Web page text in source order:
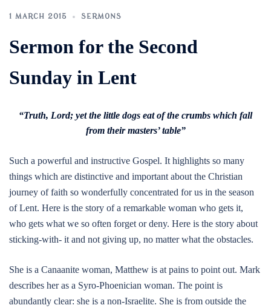
1 MARCH 2015 SERMONS
Sermon for the Second
Sunday in Lent
“Truth, Lord; yet the little dogs eat of the crumbs which fall
from their masters’ table”
Such a powerful and instructive Gospel. It highlights so many
things which are distinctive and important about the Christian
journey of faith so wonderfully concentrated for us in the season
of Lent. Here is the story of a remarkable woman who gets it,
who gets what we so often forget or deny. Here is the story about
sticking-with- it and not giving up, no matter what the obstacles.
She is a Canaanite woman, Matthew is at pains to point out. Mark
describes her as a Syro-Phoenician woman. The point is
abundantly clear: she is a non-Israelite. She is from outside the